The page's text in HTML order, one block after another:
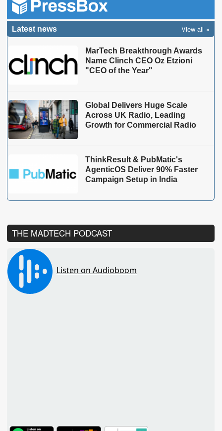
Latest news View all
MarTech Breakthrough Awards
Name Clinch CEO Oz Etzioni
"CEO of the Year"
Global Delivers Huge Scale
Across UK Radio, Leading
Growth for Commercial Radio
ThinkResult & PubMatic's
AgenticOS Deliver 90% Faster
Campaign Setup in India
THE MADTECH PODCAST